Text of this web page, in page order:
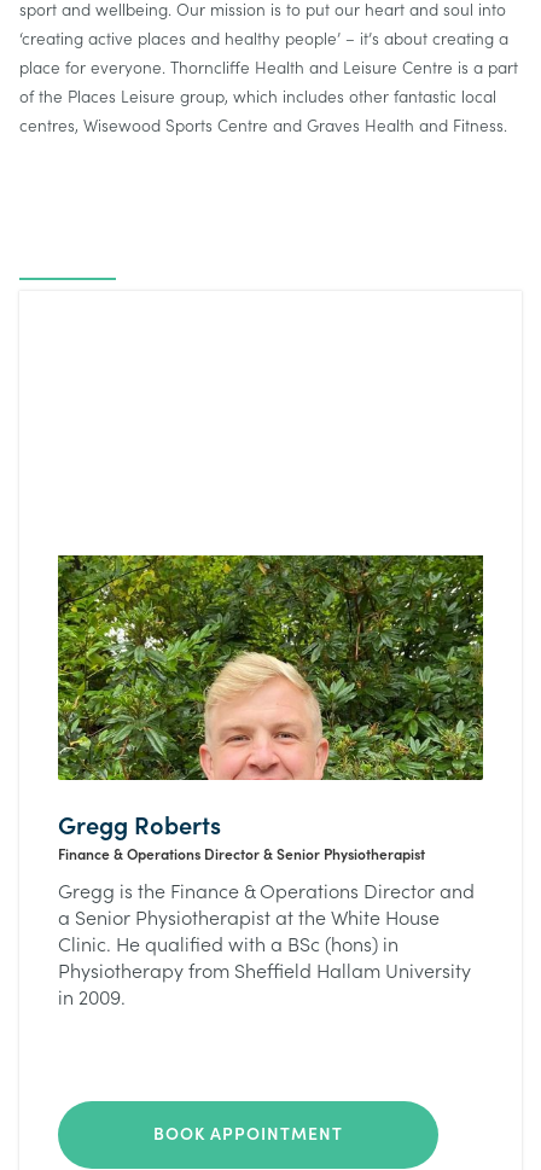
sport and wellbeing. Our mission is to put our heart and soul into
‘creating active places and healthy people’ – it’s about creating a
place for everyone. Thorncliffe Health and Leisure Centre is a part
of the Places Leisure group, which includes other fantastic local
centres, Wisewood Sports Centre and Graves Health and Fitness.
Gregg Roberts
Finance & Operations Director & Senior Physiotherapist
Gregg is the Finance & Operations Director and
a Senior Physiotherapist at the White House
Clinic. He qualified with a BSc (hons) in
Physiotherapy from Sheffield Hallam University
in 2009.
BOOK APPOINTMENT